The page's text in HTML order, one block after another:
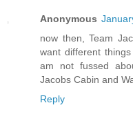
Anonymous
now then, Team
want different
am not fussed
Jacobs Cabin and
Reply